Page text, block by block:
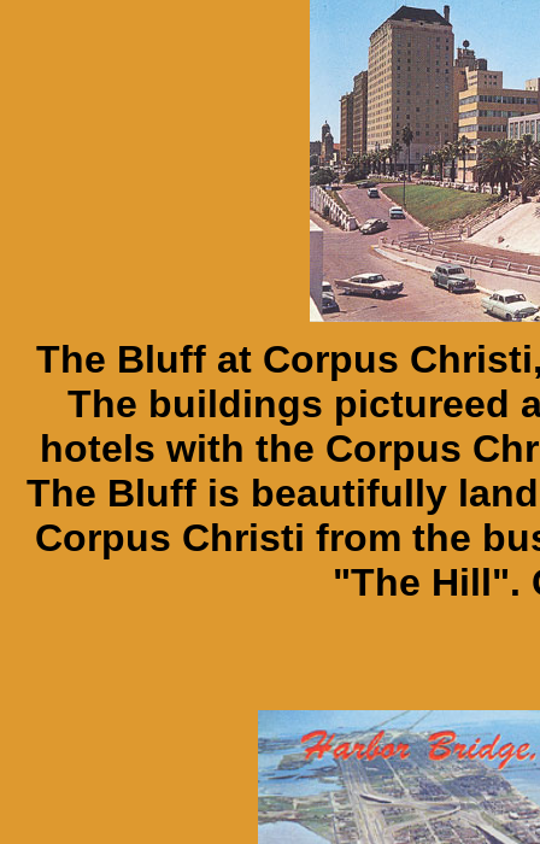
The Bluff at Corpus
The buildings pictureed
hotels with the Corpus
The Bluff is beautifully
Corpus Christi from the
"The Hill".